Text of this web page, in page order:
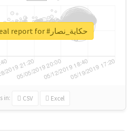
in: CSV Excel
Unlock real report for #حكاية_نصار